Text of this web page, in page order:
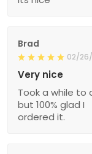
Brad
02/
Very nice
Took a while to
but 100% glad I
ordered it.